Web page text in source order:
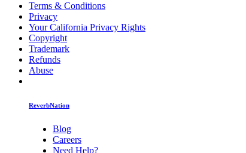
Terms & Conditions
Privacy
Your California Privacy Rights
Copyright
Trademark
Refunds
Abuse
ReverbNation
Blog
Careers
Need Help?